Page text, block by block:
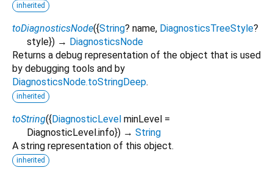
inherited
toDiagnosticsNode({String? name, DiagnosticsTreeStyle?
style}) → DiagnosticsNode
Returns a debug representation of the object that is used
by debugging tools and by
DiagnosticsNode.toStringDeep.
inherited
toString({DiagnosticLevel minLevel =
DiagnosticLevel.info}) → String
A string representation of this object.
inherited